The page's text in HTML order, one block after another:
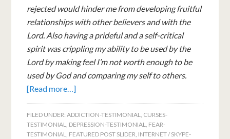
rejected would hinder me from developing fruitful
relationships with other believers and with the
Lord. Also having a prideful and a self-critical
spirit was crippling my ability to be used by the
Lord by making feel I’m not worth enough to be
used by God and comparing my self to others.
[Read more…]
FILED UNDER:ADDICTION-TESTIMONIAL
CURSES-
TESTIMONIAL
DEPRESSION-TESTIMONIAL
FEAR-
TESTIMONIAL
FEATURED POST SLIDER INTERNET / SKYPE-